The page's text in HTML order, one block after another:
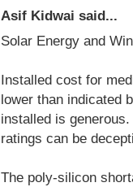
Asif Kidwai said...
Solar Energy and
Installed cost for
lower than indicated
installed is
ratings can be
The poly-silicon